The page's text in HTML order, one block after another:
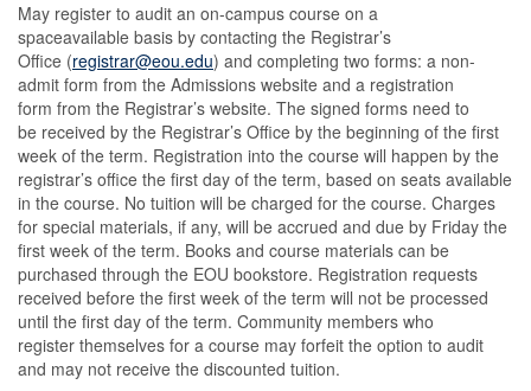
May register to audit an on-campus course on a
spaceavailable basis by contacting the Registrar’s
Office (registrar@eou.edu) and completing two forms: a non-
admit form from the Admissions website and a registration
form from the Registrar’s website. The signed forms need to
be received by the Registrar’s Office by the beginning of the first
week of the term. Registration into the course will happen by the
registrar’s office the first day of the term, based on seats available
in the course. No tuition will be charged for the course. Charges
for special materials, if any, will be accrued and due by Friday the
first week of the term. Books and course materials can be
purchased through the EOU bookstore. Registration requests
received before the first week of the term will not be processed
until the first day of the term. Community members who
register themselves for a course may forfeit the option to audit
and may not receive the discounted tuition.